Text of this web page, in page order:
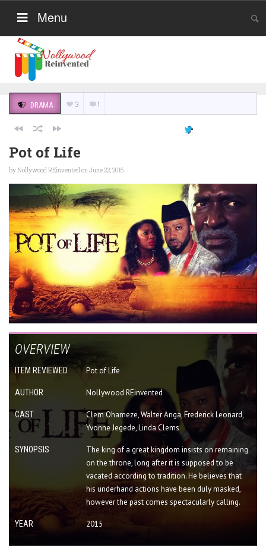
Menu
DRAMA 3 1
Pot of Life
byNollywood REinventedon June 22, 2015
OVERVIEW
ITEM REVIEWED Pot of Life
AUTHOR Nollywood REinvented
CAST
Clem Ohameze, Walter Anga, Frederick Leonard,
Yvonne Jegede, Linda Clems
SYNOPSIS
The king of a great kingdom insists on remaining
on the throne, long after it is supposed to be
vacated according to tradition. He believes that
his underhand actions have been duly masked,
however the past comes spectacularly calling.
YEAR 2015